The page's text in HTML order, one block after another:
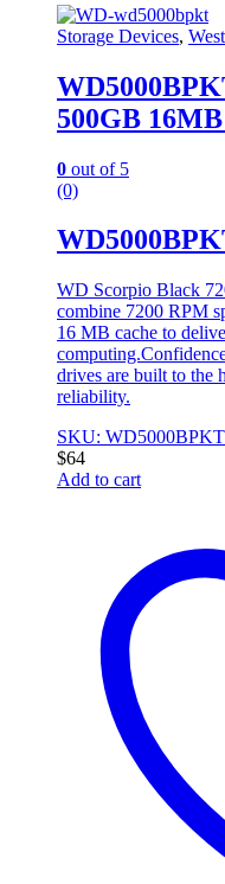
Storage Devices,
500GB
0 out of 5
(0)
WD Scorpio Black
combine 7200 RPM
16 MB cache to
drives are built to the
reliability.
SKU: WD5000BPKT
$64
Add to cart